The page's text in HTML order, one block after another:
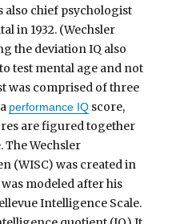
also chief psychologist
in 1932. (Wechsler
the deviation IQ also
test mental age and not
was comprised of three
performance IQ score,
are figured together
The Wechsler
(WISC) was created in
was modeled after his
Intelligence Scale.